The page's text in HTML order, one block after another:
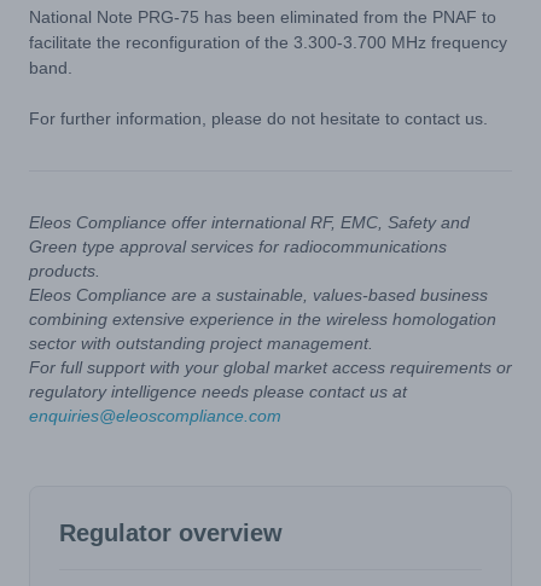
National Note PRG-75 has been eliminated from the PNAF to
facilitate the reconfiguration of the 3.300-3.700 MHz frequency
band.
For further information, please do not hesitate to contact us.
Eleos Compliance offer international RF, EMC, Safety and
Green type approval services for radiocommunications
products.
Eleos Compliance are a sustainable, values-based business
combining extensive experience in the wireless homologation
sector with outstanding project management.
For full support with your global market access requirements or
regulatory intelligence needs please contact us at
enquiries@eleoscompliance.com
Regulator overview